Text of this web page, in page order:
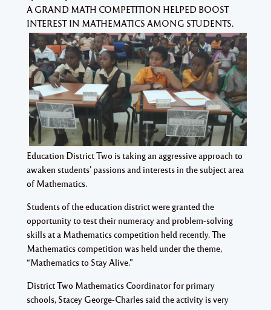
A GRAND MATH COMPETITION HELPED BOOST
INTEREST IN MATHEMATICS AMONG STUDENTS.
Education District Two is taking an aggressive approach to
awaken students’ passions and interests in the subject area
of Mathematics.
Students of the education district were granted the
opportunity to test their numeracy and problem-solving
skills at a Mathematics competition held recently. The
Mathematics competition was held under the theme,
“Mathematics to Stay Alive.”
District Two Mathematics Coordinator for primary
schools, Stacey George-Charles said the activity is very